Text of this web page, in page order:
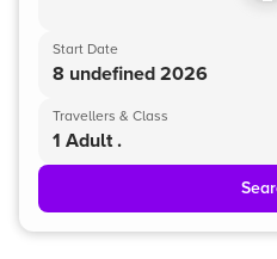
Start Date
8 undefined 2026
Travellers & Class
1 Adult .